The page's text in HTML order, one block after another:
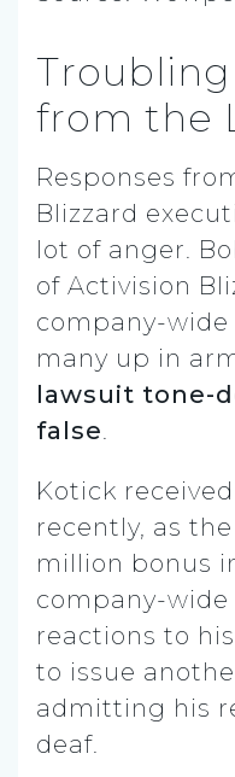
from the
Responses
Blizzard
lot of anger.
of Activision
company-
many up in
lawsuit tone-
false.
Kotick
recently, as
million bonus
company-wide
reactions to
to issue
admitting his
deaf.